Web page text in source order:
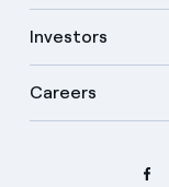
Investors
Careers